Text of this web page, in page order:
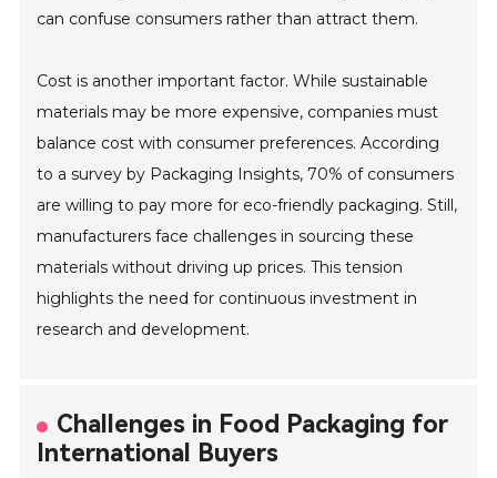
can confuse consumers rather than attract them.
Cost is another important factor. While sustainable
materials may be more expensive, companies must
balance cost with consumer preferences. According
to a survey by Packaging Insights, 70% of consumers
are willing to pay more for eco-friendly packaging. Still,
manufacturers face challenges in sourcing these
materials without driving up prices. This tension
highlights the need for continuous investment in
research and development.
Challenges in Food Packaging for
International Buyers